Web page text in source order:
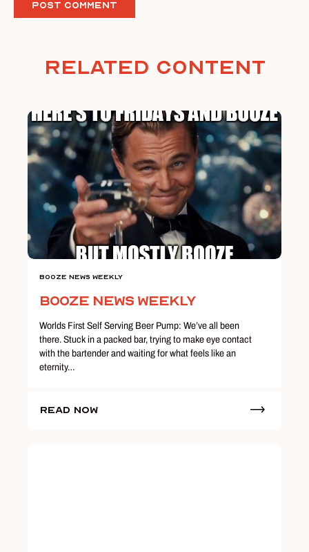
Related Content
Booze News Weekly
Booze News Weekly
Worlds First Self Serving Beer Pump: We’ve all been
there. Stuck in a packed bar, trying to make eye contact
with the bartender and waiting for what feels like an
eternity…
Read Now